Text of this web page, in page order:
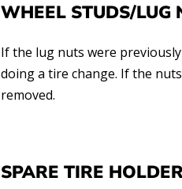
WHEEL STUDS/LUG
If the lug nuts were
doing a tire change. If the
removed.
SPARE TIRE